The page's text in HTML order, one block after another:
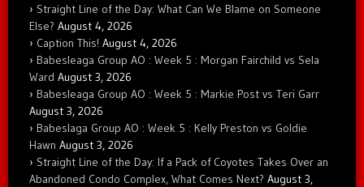
Straight Line of the Day: What Can We Blame on Someone
Else? August 4, 2026
Caption This! August 4, 2026
Babesleaga Group AO : Week 5 : Morgan Fairchild vs Sela
Ward August 3, 2026
Babesleaga Group AO : Week 5 : Markie Post vs Teri Garr
August 3, 2026
Babeslaga Group AO : Week 5 : Kelly Preston vs Goldie
Hawn August 3, 2026
Straight Line of the Day: If a Pack of Coyotes Takes Over an
Abandoned Condo Complex, What Comes Next? August 3,